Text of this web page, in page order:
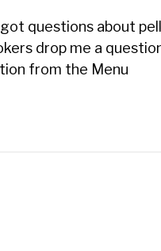
questions about
drop me a
from the Menu